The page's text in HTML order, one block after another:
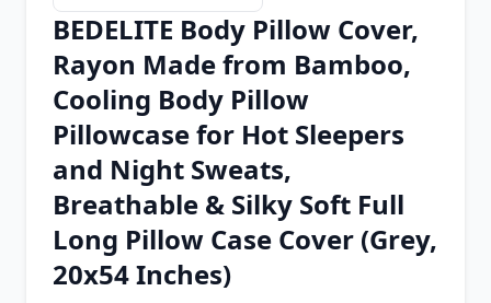
Chrome Extension
Firefox Add-on
BEDELITE Body Pillow Cover,
Rayon Made from Bamboo,
Cooling Body Pillow
Pillowcase for Hot Sleepers
and Night Sweats,
Breathable & Silky Soft Full
Long Pillow Case Cover (Grey,
20x54 Inches)